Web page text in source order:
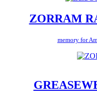
ZORRAM
memory for